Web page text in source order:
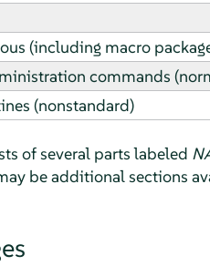
(including macro
commands
(nonstandard)
of several parts labeled
be additional sections